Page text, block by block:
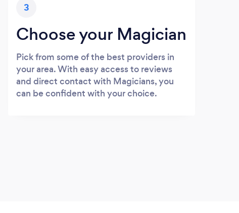
3
Choose your Magician
Pick from some of the best providers in
your area. With easy access to reviews
and direct contact with Magicians, you
can be confident with your choice.